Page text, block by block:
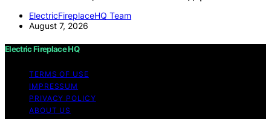
ElectricFireplaceHQ Team
August 7, 2026
Electric Fireplace HQ
TERMS OF USE
IMPRESSUM
PRIVACY POLICY
ABOUT US